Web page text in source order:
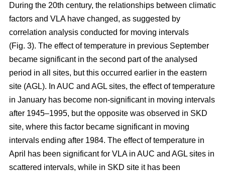
During the 20th century, the relationships between climatic
factors and VLA have changed, as suggested by
correlation analysis conducted for moving intervals
(Fig. 3). The effect of temperature in previous September
became significant in the second part of the analysed
period in all sites, but this occurred earlier in the eastern
site (AGL). In AUC and AGL sites, the effect of temperature
in January has become non-significant in moving intervals
after 1945–1995, but the opposite was observed in SKD
site, where this factor became significant in moving
intervals ending after 1984. The effect of temperature in
April has been significant for VLA in AUC and AGL sites in
scattered intervals, while in SKD site it has been